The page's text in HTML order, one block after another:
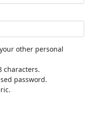
other personal
characters.
password.